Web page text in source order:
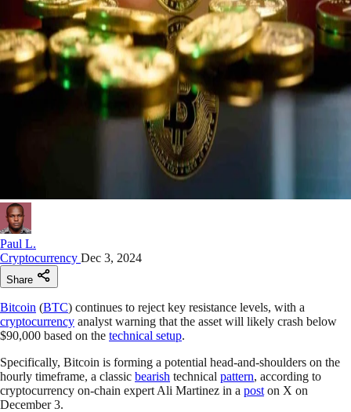
Paul L.
Cryptocurrency Dec 3, 2024
Share
Bitcoin (BTC) continues to reject key resistance levels, with a
cryptocurrency analyst warning that the asset will likely crash below
$90,000 based on the technical setup.
Specifically, Bitcoin is forming a potential head-and-shoulders on the
hourly timeframe, a classic bearish technical pattern, according to
cryptocurrency on-chain expert Ali Martinez in a post on X on
December 3.